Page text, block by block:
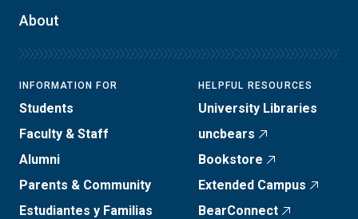
About
INFORMATION FOR
Students
Faculty & Staff
Alumni
Parents & Community
Estudiantes y Familias
HELPFUL RESOURCES
University Libraries
uncbears
Bookstore
Extended Campus
BearConnect